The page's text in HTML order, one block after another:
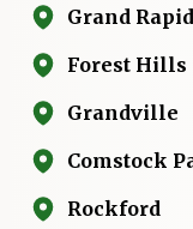
Grand
Forest Hills
Grandville
Comstock
Rockford